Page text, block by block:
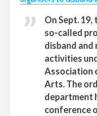
On Sept.
so-called
disband
activities
Association
Arts. The
department
conference